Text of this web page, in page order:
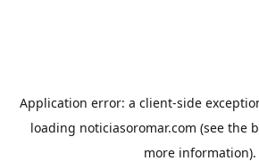
Application error: a client-side
loading noticiasoromar.com (see the
more information).